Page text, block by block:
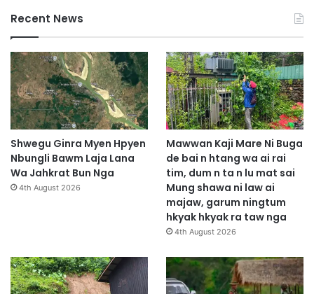
Recent News
Shwegu Ginra Myen Hpyen
Nbungli Bawm Laja Lana
Wa Jahkrat Bun Nga
4th August 2026
Mawwan Kaji Mare Ni Buga
de bai n htang wa ai rai
tim, dum n ta n lu mat sai
Mung shawa ni law ai
majaw, garum ningtum
hkyak hkyak ra taw nga
4th August 2026